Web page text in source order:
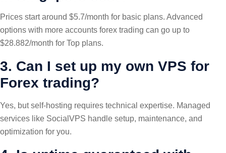
Prices start around $5.7/month for basic plans. Advanced
options with more accounts forex trading can go up to
$28.882/month for Top plans.
3. Can I set up my own VPS for
Forex trading?
Yes, but self-hosting requires technical expertise. Managed
services like SocialVPS handle setup, maintenance, and
optimization for you.